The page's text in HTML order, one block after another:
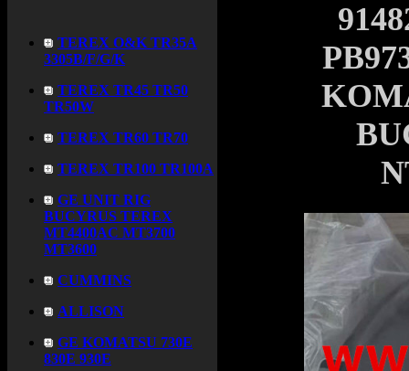
TEREX O&K TR35A
3305B/F/G/K
TEREX TR45 TR50
TR50W
TEREX TR60 TR70
TEREX TR100 TR100A
GE UNIT RIG
BUCYRUS TEREX
MT4400AC MT3700
MT3600
CUMMINS
ALLISON
GE KOMATSU 730E
830E 930E